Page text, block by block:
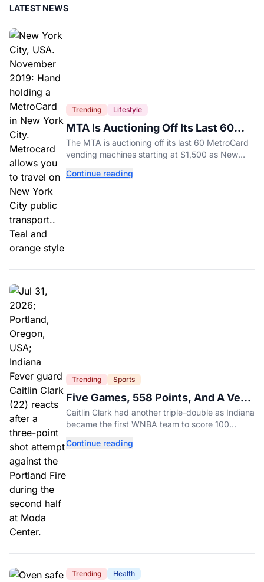
LATEST NEWS
Trending Lifestyle
MTA Is Auctioning Off Its Last 60
MetroCard Machines
The MTA is auctioning off its last 60 MetroCard
vending machines starting at $1,500 as New
system.
Continue reading
Trending Sports
Five Games, 558 Points, And A Very
Different Fever Team
Caitlin Clark had another triple-double as Indiana
became the first WNBA team to score 100
Continue reading
Trending Health